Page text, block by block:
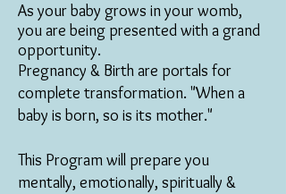
As your baby grows in your womb,
you are being presented with a grand
opportunity.
Pregnancy & Birth are portals for
complete transformation. "When a
baby is born, so is its mother."
This Program will prepare you
mentally, emotionally, spiritually &